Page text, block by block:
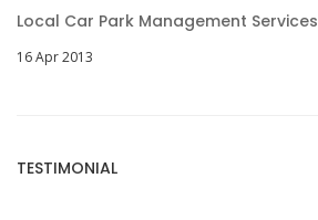
Local Car Park Management Services
16 Apr 2013
TESTIMONIAL